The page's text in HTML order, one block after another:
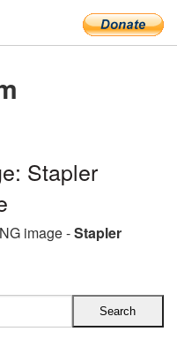
Stapler
image -Stapler